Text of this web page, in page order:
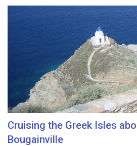
Cruising the Greek Isles
Bougainville